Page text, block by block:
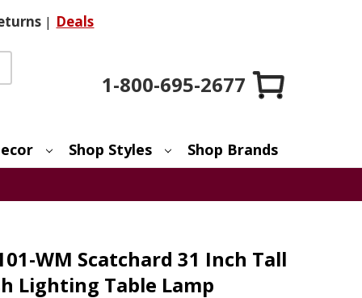
| Deals
1-800-695-2677
Shop Styles Shop Brands
WM Scatchard 31 Inch Tall
Lighting Table Lamp